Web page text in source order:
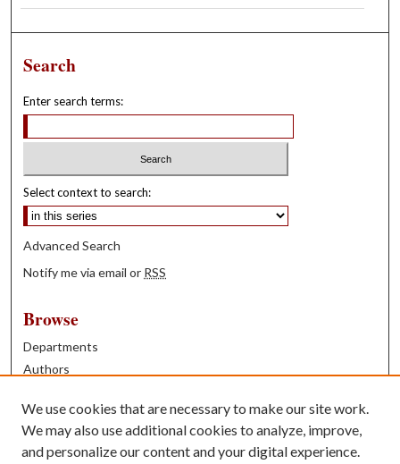
Search
Enter search terms:
Select context to search:
Advanced Search
Notify me via email or RSS
Browse
Departments
Authors
Books
Contribute
We use cookies that are necessary to make our site work.
We may also use additional cookies to analyze, improve,
and personalize our content and your digital experience.